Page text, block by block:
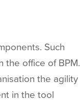
Such
the office of BPM.
the agility
in the tool